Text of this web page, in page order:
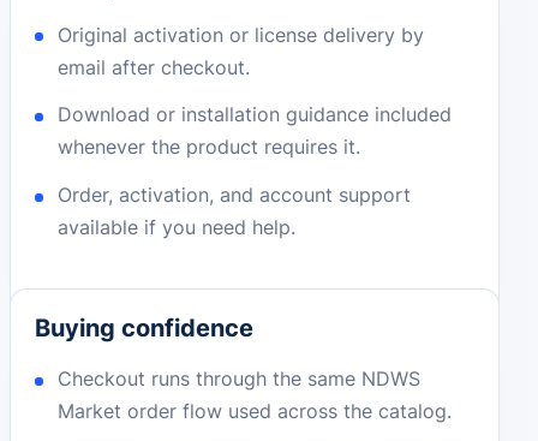
Original activation or license delivery by
email after checkout.
Download or installation guidance included
whenever the product requires it.
Order, activation, and account support
available if you need help.
Buying confidence
Checkout runs through the same NDWS
Market order flow used across the catalog.